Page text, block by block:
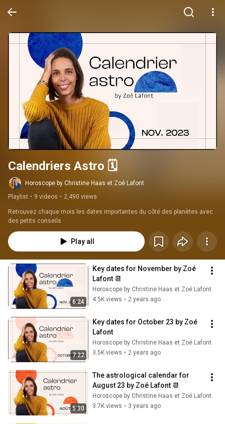
Calendriers Astro 🗓️
Horoscope by Christine Haas et Zoé Lafont
Playlist • 9 videos • 2,490 views
Retrouvez chaque mois les dates importantes du côté des planètes avec
des petits conseils
Play all
6:24
Key dates for November by Zoé
Lafont 📆
Horoscope by Christine Haas et Zoé Lafont
4.5K views • 2 years ago
7:22
Key dates for October 23 by Zoé
Lafont
Horoscope by Christine Haas et Zoé Lafont
3.5K views • 2 years ago
5:30
The astrological calendar for
August 23 by Zoé Lafont 📆
Horoscope by Christine Haas et Zoé Lafont
3.7K views • 3 years ago